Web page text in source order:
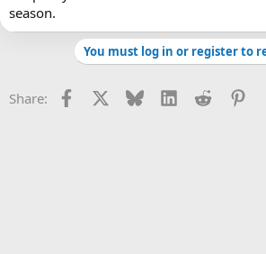
season.
You must log in or register to
Share: Facebook Bluesky LinkedInReddit